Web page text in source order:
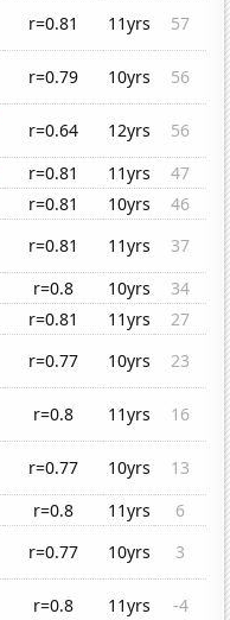
r=0.81 11yrs
57
r=0.79 10yrs
56
r=0.64 12yrs
56
r=0.81 11yrs
47
r=0.81 10yrs
46
r=0.81 11yrs
37
r=0.8 10yrs
34
r=0.81 11yrs
27
r=0.77 10yrs
23
r=0.8 11yrs
16
r=0.77 10yrs
13
r=0.8 11yrs
6
r=0.77 10yrs
3
r=0.8 11yrs -4